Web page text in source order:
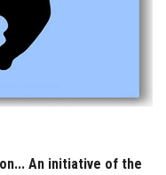
An initiative of the